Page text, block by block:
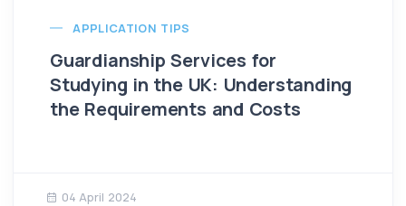
APPLICATION TIPS
Guardianship Services for
Studying in the UK: Understanding
the Requirements and Costs
04 April 2024